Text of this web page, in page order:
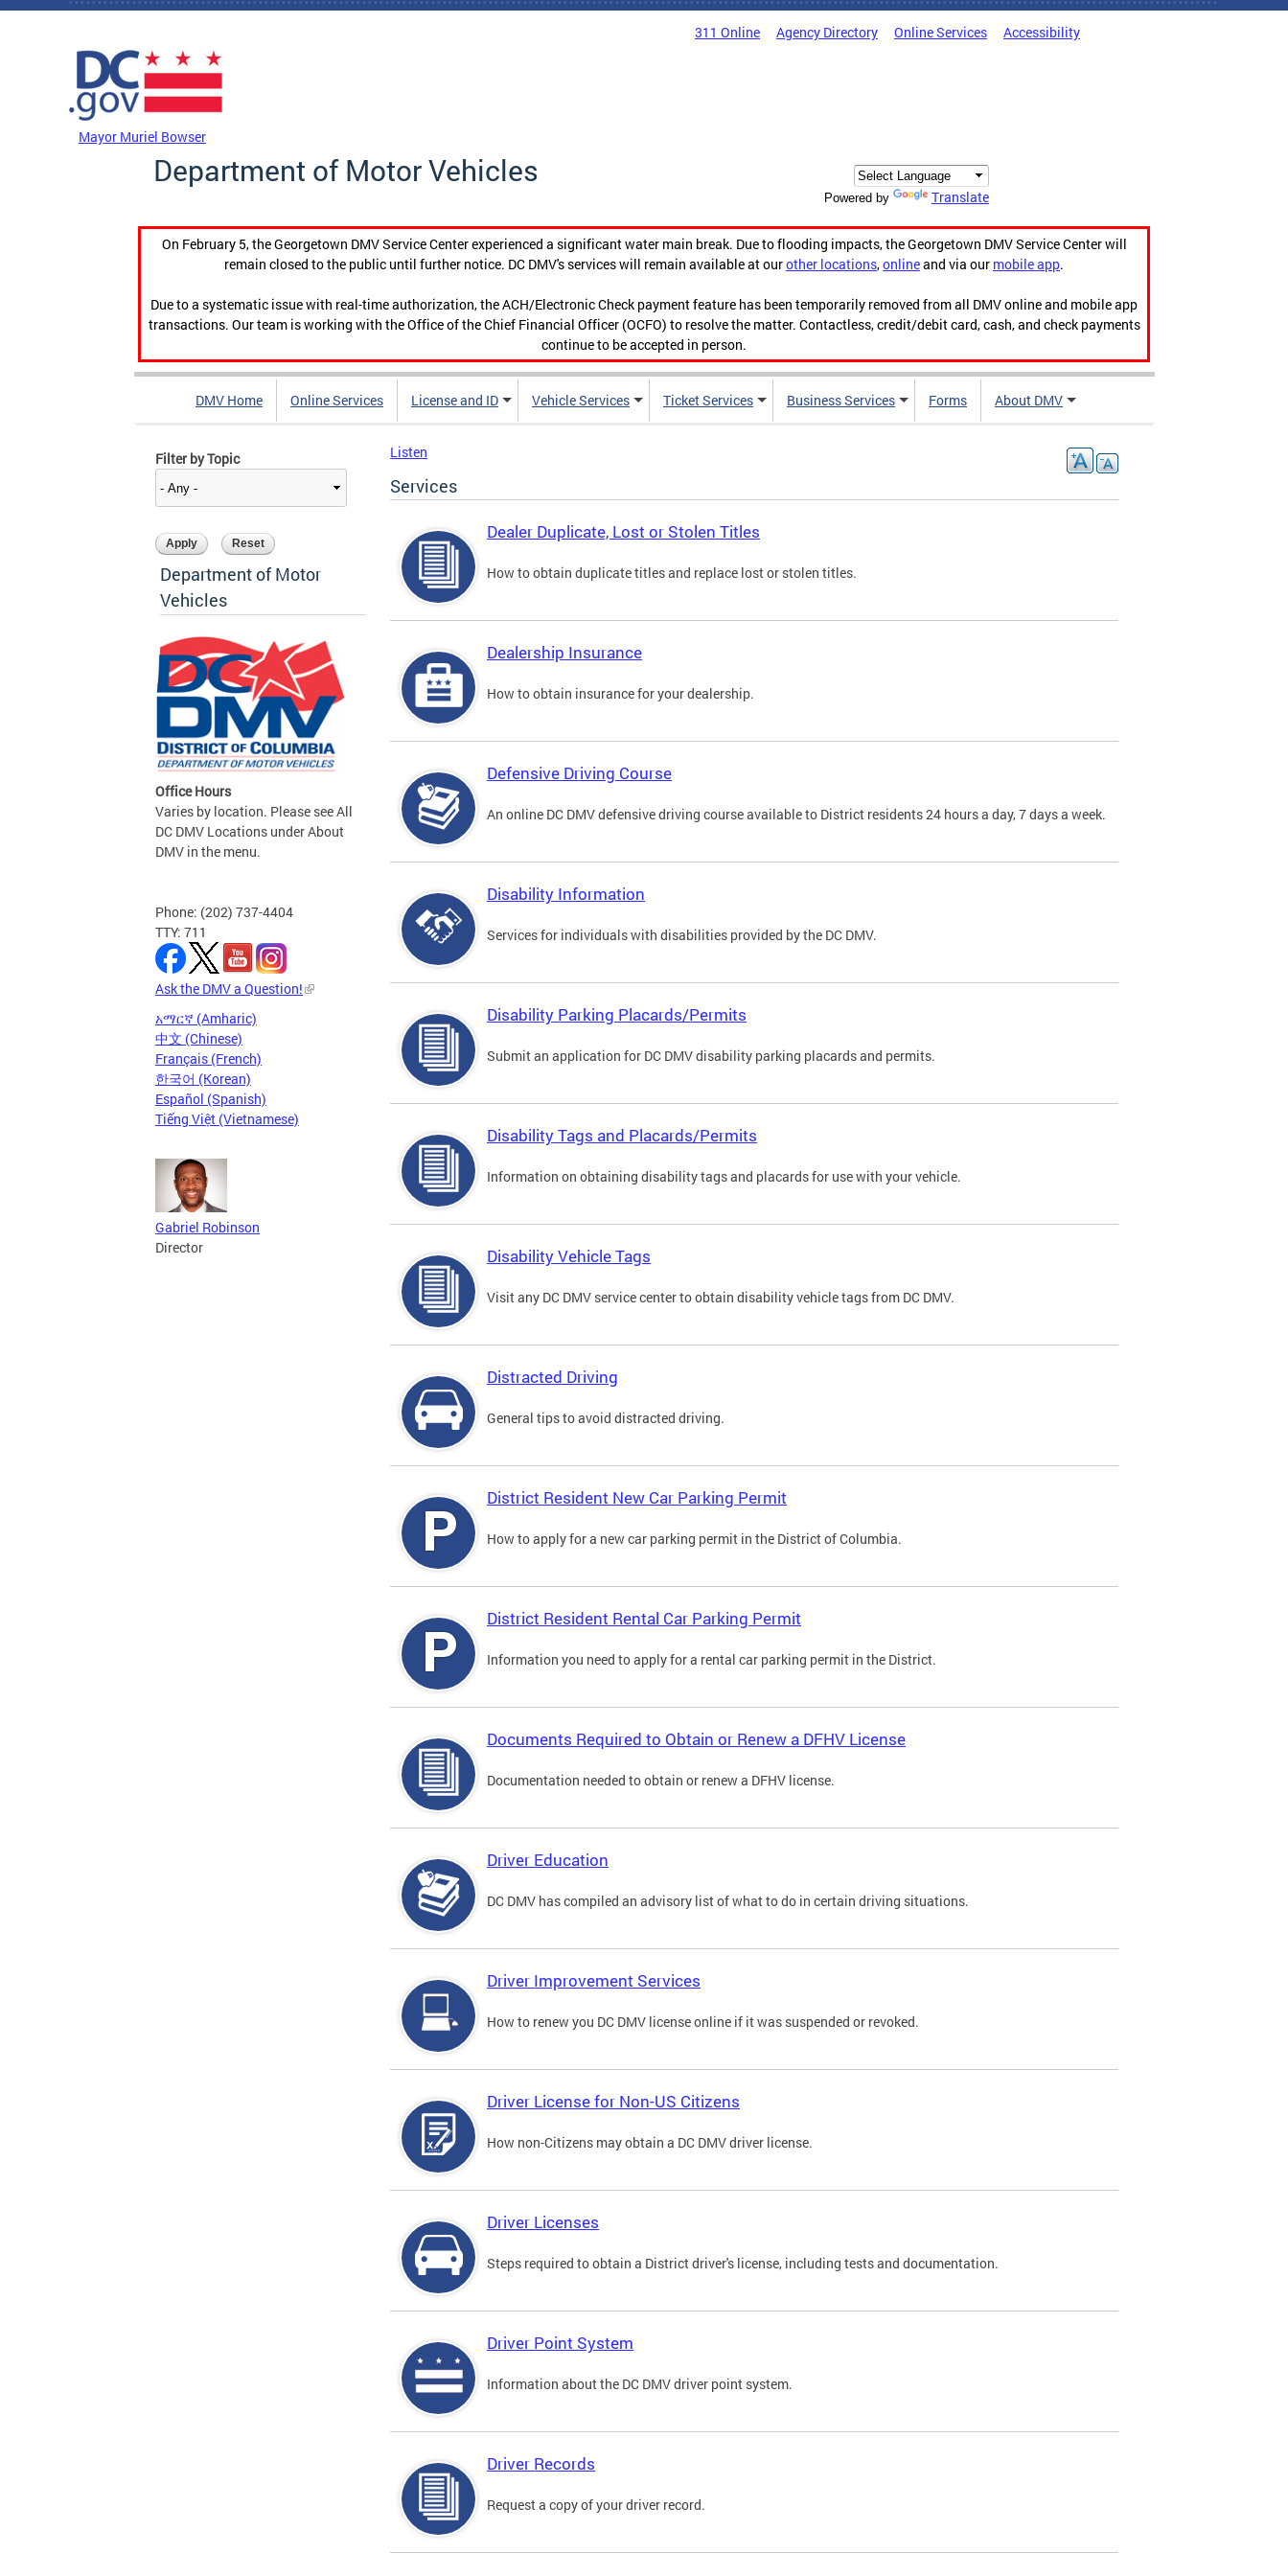
Skip to main content
311 Online Agency Directory Online Services Accessibility
Mayor Muriel Bowser
Department of Motor Vehicles
Powered by Translate
On February 5, the Georgetown DMV Service Center experienced a significant water main break. Due to flooding impacts, the Georgetown DMV Service Center will
remain closed to the public until further notice. DC DMV's services will remain available at ourother locations,onlineand via our mobile app.
Due to a systematic issue with real-time authorization, the ACH/Electronic Check payment feature has been temporarily removed from all DMV online and mobile app
transactions. Our team is working with the Office of the Chief Financial Officer (OCFO) to resolve the matter. Contactless, credit/debit card, cash, and check payments
continue to be accepted in person.
DMV Home Online Services License and ID Vehicle Services Ticket Services Business Services Forms About DMV
Filter by Topic
Department of Motor
Vehicles
Office Hours
Varies by location. Please see All
DC DMV Locations under About
DMV in the menu.
Phone: (202) 737-4404
TTY: 711
Ask the DMV a Question!
አማርኛ (Amharic)
中文 (Chinese)
Français (French)
한국어 (Korean)
Español (Spanish)
Tiếng Việt (Vietnamese)
Gabriel Robinson
Director
Listen
Services
Dealer Duplicate, Lost or Stolen Titles
How to obtain duplicate titles and replace lost or stolen titles.
Dealership Insurance
How to obtain insurance for your dealership.
Defensive Driving Course
An online DC DMV defensive driving course available to District residents 24 hours a day, 7 days a week.
Disability Information
Services for individuals with disabilities provided by the DC DMV.
Disability Parking Placards/Permits
Submit an application for DC DMV disability parking placards and permits.
Disability Tags and Placards/Permits
Information on obtaining disability tags and placards for use with your vehicle.
Disability Vehicle Tags
Visit any DC DMV service center to obtain disability vehicle tags from DC DMV.
Distracted Driving
General tips to avoid distracted driving.
District Resident New Car Parking Permit
How to apply for a new car parking permit in the District of Columbia.
District Resident Rental Car Parking Permit
Information you need to apply for a rental car parking permit in the District.
Documents Required to Obtain or Renew a DFHV License
Documentation needed to obtain or renew a DFHV license.
Driver Education
DC DMV has compiled an advisory list of what to do in certain driving situations.
Driver Improvement Services
How to renew you DC DMV license online if it was suspended or revoked.
Driver License for Non-US Citizens
How non-Citizens may obtain a DC DMV driver license.
Driver Licenses
Steps required to obtain a District driver's license, including tests and documentation.
Driver Point System
Information about the DC DMV driver point system.
Driver Records
Request a copy of your driver record.